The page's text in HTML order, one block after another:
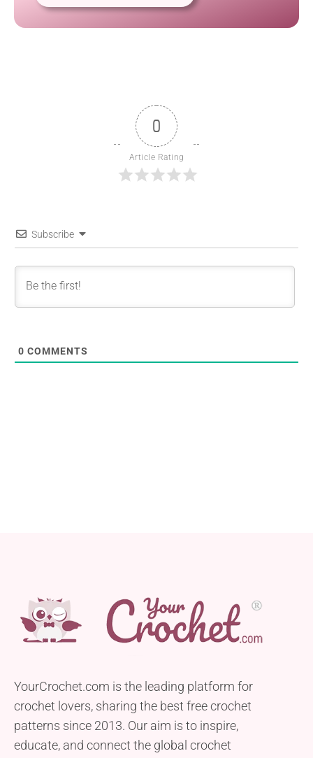
0
Article Rating
Subscribe
0 COMMENTS
YourCrochet.com is the leading platform for
crochet lovers, sharing the best free crochet
patterns since 2013. Our aim is to inspire,
educate, and connect the global crochet